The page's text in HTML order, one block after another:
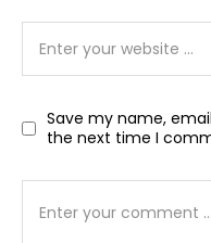
Save my name,
the next time I